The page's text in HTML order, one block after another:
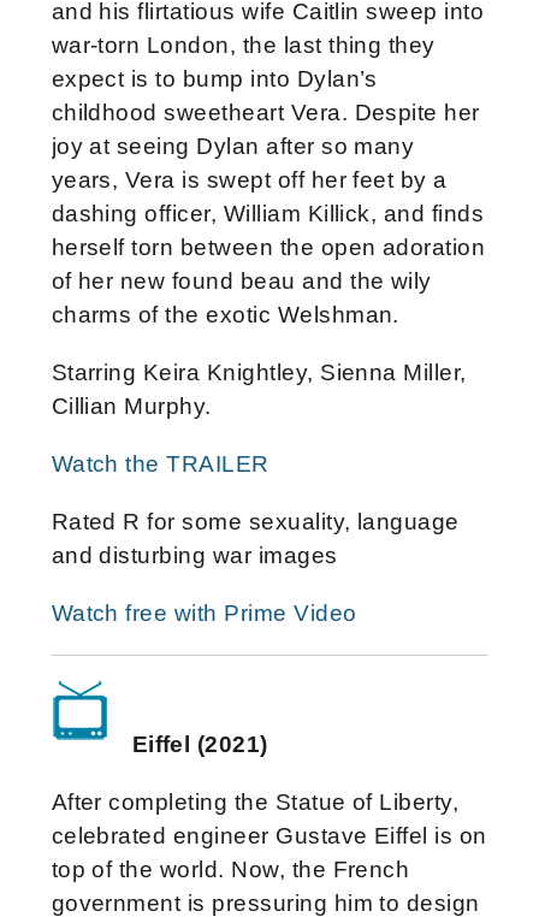
and his flirtatious wife Caitlin sweep into
war-torn London, the last thing they
expect is to bump into Dylan’s
childhood sweetheart Vera. Despite her
joy at seeing Dylan after so many
years, Vera is swept off her feet by a
dashing officer, William Killick, and finds
herself torn between the open adoration
of her new found beau and the wily
charms of the exotic Welshman.
Starring Keira Knightley, Sienna Miller,
Cillian Murphy.
Watch the TRAILER
Rated R for some sexuality, language
and disturbing war images
Watch free with Prime Video
Eiffel (2021)
After completing the Statue of Liberty,
celebrated engineer Gustave Eiffel is on
top of the world. Now, the French
government is pressuring him to design